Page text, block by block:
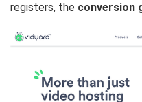
registers, the conversion